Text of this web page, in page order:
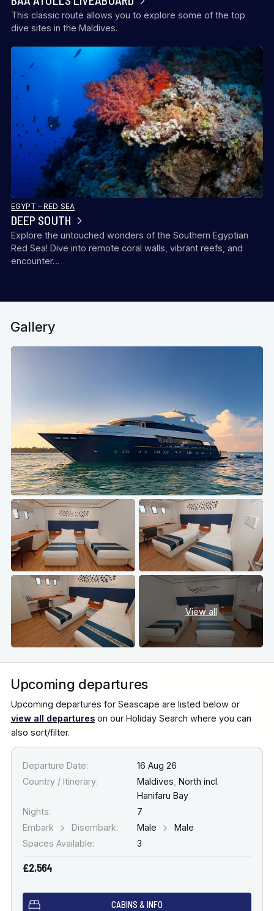
This classic route allows you to explore some of the top
dive sites in the Maldives.
EGYPT – RED SEA
DEEP SOUTH
Explore the untouched wonders of the Southern Egyptian
Red Sea! Dive into remote coral walls, vibrant reefs, and
encounter…
Gallery
View all
Upcoming departures
Upcoming departures for Seascape are listed below or
view all departureson our Holiday Search where you can
also sort/filter.
Departure Date:
16 Aug 26
Country / Itinerary:
Maldives North incl.
Hanifaru Bay
Nights:
7
Embark
Disembark: Male
Male
Spaces Available:
3
£2,564
CABINS & INFO